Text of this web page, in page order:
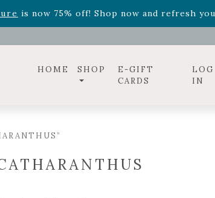
is now 75% off! Shop now and refresh
HOME SHOP
E-GIFT
CARDS
LOG
IN